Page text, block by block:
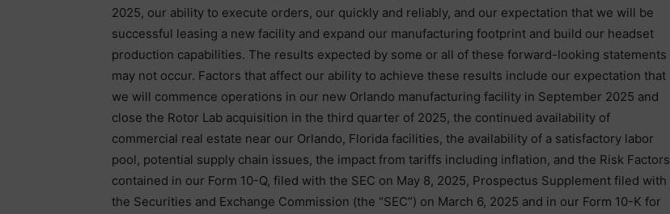
2025, our ability to execute orders, our quickly and reliably, and our expectation that we will be
successful leasing a new facility and expand our manufacturing footprint and build our headset
production capabilities. The results expected by some or all of these forward-looking statements
may not occur. Factors that affect our ability to achieve these results include our expectation that
we will commence operations in our new Orlando manufacturing facility in September 2025 and
close the Rotor Lab acquisition in the third quarter of 2025, the continued availability of
commercial real estate near our Orlando, Florida facilities, the availability of a satisfactory labor
pool, potential supply chain issues, the impact from tariffs including inflation, and the Risk Factors
contained in our Form 10-Q, filed with the SEC on May 8, 2025, Prospectus Supplement filed with
the Securities and Exchange Commission (the “SEC”) on March 6, 2025 and in our Form 10-K for